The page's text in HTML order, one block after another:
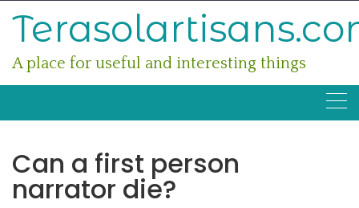
A place for useful and interesting things
Can a first person
narrator die?